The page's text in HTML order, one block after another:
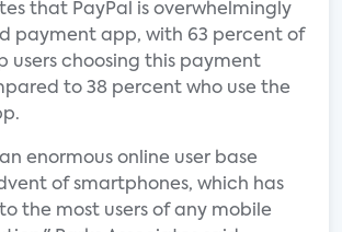
that PayPal is overwhelmingly
payment app, with 63 percent of
users choosing this payment
to 38 percent who use the
enormous online user base
of smartphones, which has
the most users of any mobile